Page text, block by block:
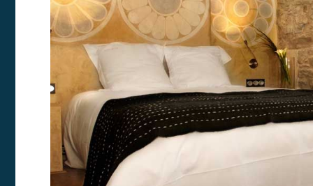
This
being
cause
They
The
of the
of our